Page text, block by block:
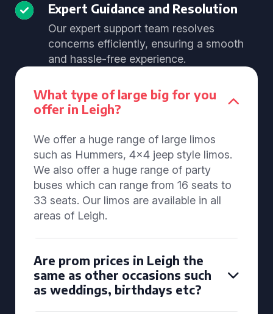
Expert Guidance and Resolution
Our expert support team resolves
concerns efficiently, ensuring a smooth
and hassle-free experience.
What type of large big for you
offer in Leigh?
We offer a huge range of large limos
such as Hummers, 4x4 jeep style limos.
We also offer a huge range of party
buses which can range from 16 seats to
33 seats. Our limos are available in all
areas of Leigh.
Are prom prices in Leigh the
same as other occasions such
as weddings, birthdays etc?